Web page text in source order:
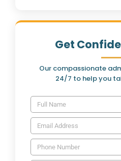
Get
Our compassionate
24/7 to help you